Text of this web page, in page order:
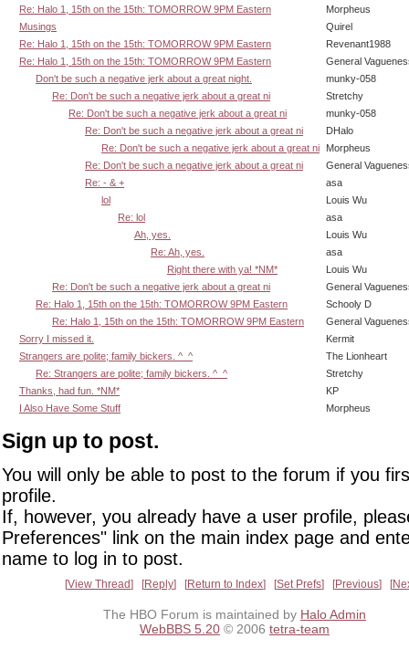
Re: Halo 1, 15th on the 15th: TOMORROW 9PM Eastern
Morpheus
Musings
Quirel
Re: Halo 1, 15th on the 15th: TOMORROW 9PM Eastern
Revenant1988
Re: Halo 1, 15th on the 15th: TOMORROW 9PM Eastern
General
Don't be such a negative jerk about a great night.
munky-058
Re: Don't be such a negative jerk about a great ni
Stretchy
Re: Don't be such a negative jerk about a great ni
munky-058
Re: Don't be such a negative jerk about a great ni
DHalo
Re: Don't be such a negative jerk about a great ni
Morpheus
Re: Don't be such a negative jerk about a great ni
General
Re: - & +
asa
lol
Louis Wu
Re: lol
asa
Ah, yes.
Louis Wu
Re: Ah, yes.
asa
Right there with ya! *NM*
Louis Wu
Re: Don't be such a negative jerk about a great ni
General
Re: Halo 1, 15th on the 15th: TOMORROW 9PM Eastern
Schooly D
Re: Halo 1, 15th on the 15th: TOMORROW 9PM Eastern
General
Sorry I missed it.
Kermit
Strangers are polite; family bickers. ^_^
The Lionheart
Re: Strangers are polite; family bickers. ^_^
Stretchy
Thanks, had fun. *NM*
KP
I Also Have Some Stuff
Morpheus
Sign up to post.
You will only be able to post to the forum if you
profile.
If, however, you already have a user profile,
Preferences" link on the main index page and
name to log in to post.
View Thread Reply Return to Index Set Prefs Previous
The HBO Forum is maintained by Halo Admin
WebBBS 5.20 © 2006 tetra-team